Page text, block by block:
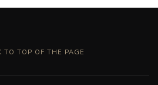
TO TOP OF THE PAGE